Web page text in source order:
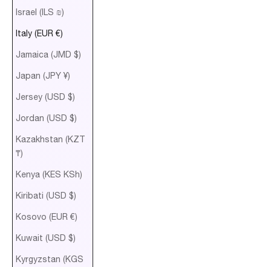
Israel (ILS ₪)
Italy (EUR €)
Jamaica (JMD $)
Japan (JPY ¥)
Jersey (USD $)
Jordan (USD $)
Kazakhstan (KZT
₸)
Kenya (KES KSh)
Kiribati (USD $)
Kosovo (EUR €)
Kuwait (USD $)
Kyrgyzstan (KGS